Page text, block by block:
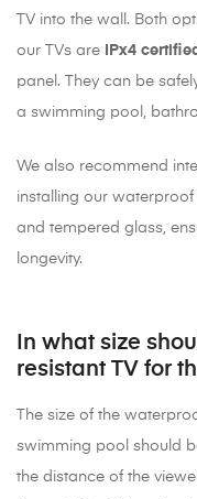
TV into the wall. Both
our TVs are
IPx4 certified
panel. They can be
a swimming pool,
We also recommend
installing our waterproof
and tempered glass,
longevity.
In what size
resistant TV for
The size of the
swimming pool should
the distance of the